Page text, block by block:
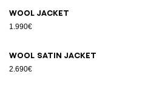
Wool jacket
1.990€
Wool satin jacket
2.690€